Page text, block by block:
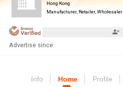
Hong Kong
Manufacturer, Retailer, Wholesaler
Advertise since:
Info Home Profile